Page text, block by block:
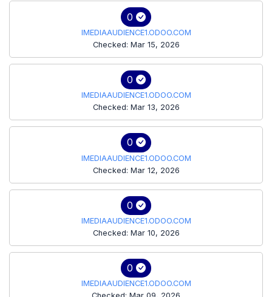
0
IMEDIAAUDIENCE1.ODOO.COM
Checked: Mar 15, 2026
0
IMEDIAAUDIENCE1.ODOO.COM
Checked: Mar 13, 2026
0
IMEDIAAUDIENCE1.ODOO.COM
Checked: Mar 12, 2026
0
IMEDIAAUDIENCE1.ODOO.COM
Checked: Mar 10, 2026
0
IMEDIAAUDIENCE1.ODOO.COM